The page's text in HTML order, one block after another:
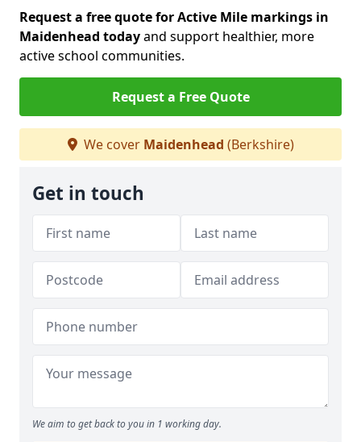
Request a free quote for Active Mile markings in
Maidenhead todayand support healthier, more
active school communities.
Request a Free Quote
We cover Maidenhead (Berkshire)
Get in touch
We aim to get back to you in 1 working day.